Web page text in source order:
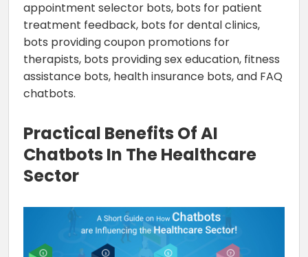
appointment selector bots, bots for patient
treatment feedback, bots for dental clinics,
bots providing coupon promotions for
therapists, bots providing sex education, fitness
assistance bots, health insurance bots, and FAQ
chatbots.
Practical Benefits Of AI
Chatbots In The Healthcare
Sector